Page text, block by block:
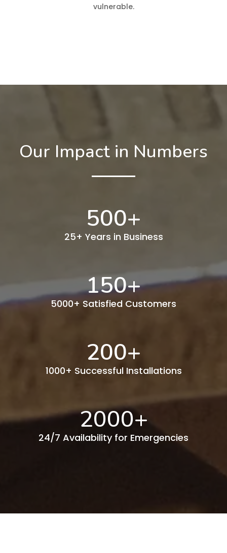
vulnerable.
Our Impact in Numbers
500+
25+ Years in Business
150+
5000+ Satisfied Customers
200+
1000+ Successful Installations
2000+
24/7 Availability for Emergencies